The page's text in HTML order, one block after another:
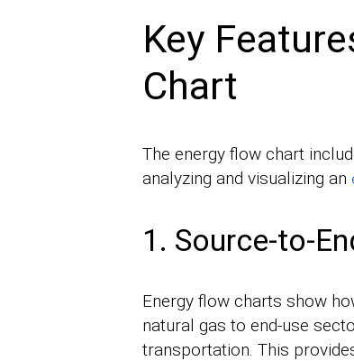
Key
Chart
The energy flow chart
analyzing and visualizing an
1. Source-to-
Energy flow charts show
natural gas to end-use
transportation. This